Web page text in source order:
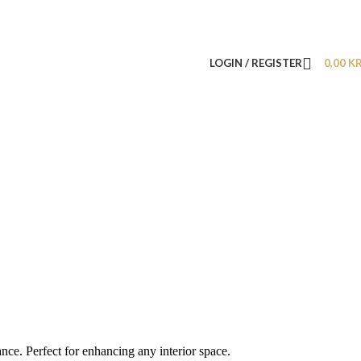
LOGIN / REGISTER 0,00
Perfect for enhancing any interior space.